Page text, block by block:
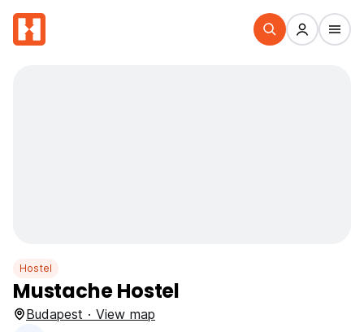
Hostel
Mustache Hostel
Budapest · View map